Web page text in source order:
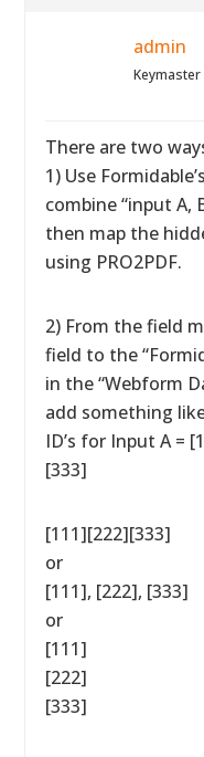
admin
Keymaster
There are two
1) Use
combine “input A,
then map the
using PRO2PDF.
2) From the field
field to the
in the “Webform
add something
ID’s for Input A =
[333]
[111][222][333]
or
[111], [222], [333]
or
[111]
[222]
[333]